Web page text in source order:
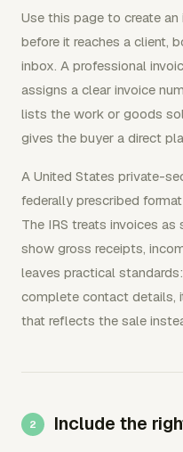
Use this page to create
before it reaches a client,
inbox. A professional
assigns a clear invoice
lists the work or goods
gives the buyer a direct
A United States private-
federally prescribed
The IRS treats invoices
show gross receipts,
leaves practical
complete contact details,
that reflects the sale
Include the